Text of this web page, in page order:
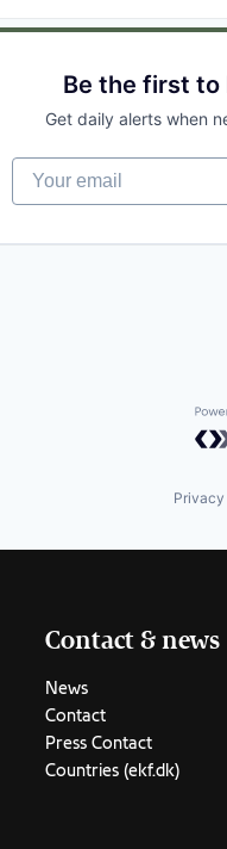
Be the first to
Get daily alerts when
Your email
Contact & news
News
Contact
Press Contact
Countries (ekf.dk)